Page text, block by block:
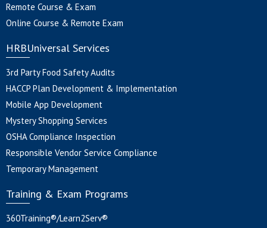
Remote Course & Exam
Online Course & Remote Exam
HRBUniversal Services
3rd Party Food Safety Audits
HACCP Plan Development & Implementation
Mobile App Development
Mystery Shopping Services
OSHA Compliance Inspection
Responsible Vendor Service Compliance
Temporary Management
Training & Exam Programs
360Training®/Learn2Serv®